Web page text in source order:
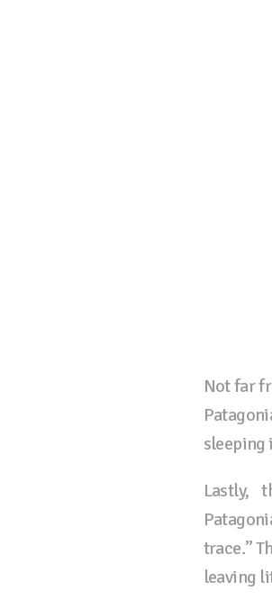
Not far
sleeping
Lastly,
trace.”
leaving